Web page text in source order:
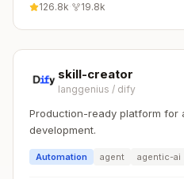
126.8k 19.8k
skill-creator
langgenius / dify
Production-ready platform for
development.
Automation agent agentic-ai